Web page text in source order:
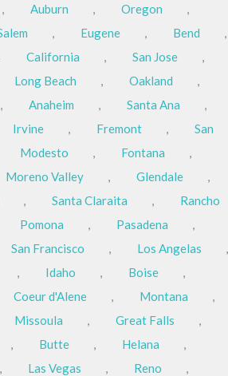
, Auburn , Oregon
,
, Eugene , Bend
,
California , San Jose
,
Long Beach , Oakland
,
, Anaheim , Santa Ana
,
Irvine , Fremont ,
San
Modesto , Fontana
,
Moreno Valley , Glendale
,
, Santa Claraita ,
Rancho
Pomona , Pasadena
,
San Francisco , Los Angelas
,
, Idaho , Boise
,
Coeur d'Alene , Montana
,
Missoula , Great Falls
,
, Butte , Helana
,
, Las Vegas , Reno
,